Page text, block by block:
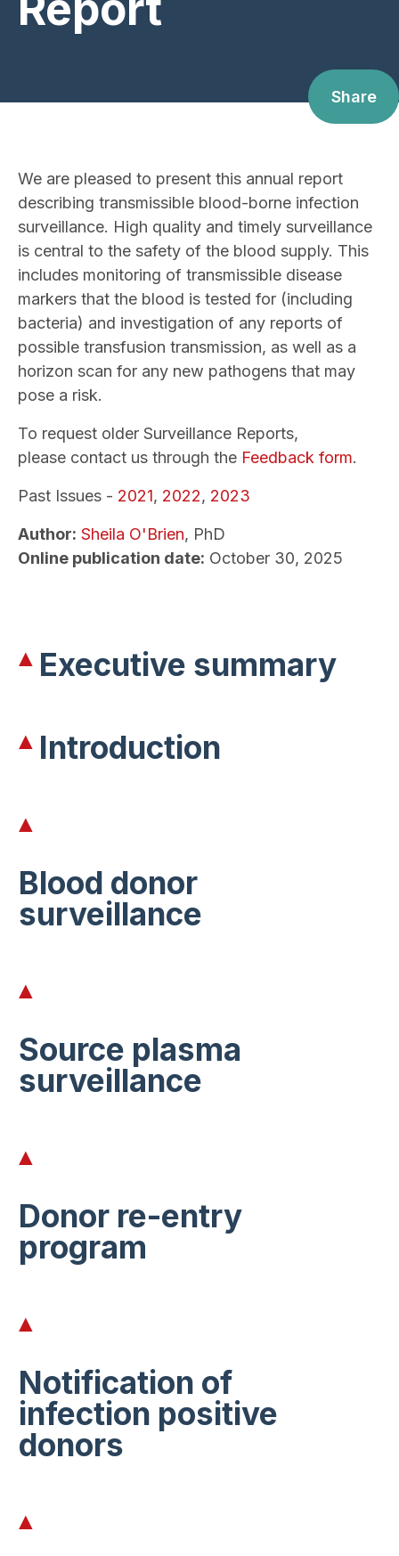
Share
We are pleased to present this annual report
describing transmissible blood-borne infection
surveillance. High quality and timely surveillance
is central to the safety of the blood supply. This
includes monitoring of transmissible disease
markers that the blood is tested for (including
bacteria) and investigation of any reports of
possible transfusion transmission, as well as a
horizon scan for any new pathogens that may
pose a risk.
To request older Surveillance Reports,
please contact us through the Feedback form.
Past Issues - 2021, 2022, 2023
Author: Sheila O'Brien, PhD
Online publication date: October 30, 2025
Executive summary
Introduction
Blood donor
surveillance
Source plasma
surveillance
Donor re-entry
program
Notification of
infection positive
donors